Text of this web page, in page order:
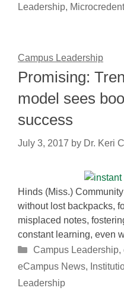
Leadership,
Campus Leadership
Promising:
model sees
success
July 3, 2017 by Dr. Keri
Hinds (Miss.)
without lost backpacks,
misplaced notes,
constant learning, even
Categories
Campus Leadership,
eCampus News,
Leadership